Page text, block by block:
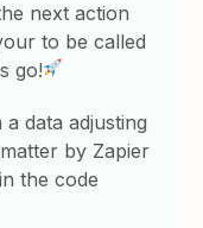
next action
to be called
go!
data adjusting
by Zapier
the code